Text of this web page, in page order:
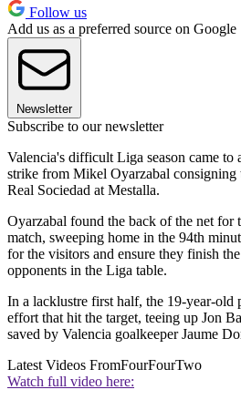
Follow us
Add us as a preferred source on Google
Newsletter
Subscribe to our newsletter
Valencia's difficult Liga season came to
strike from Mikel Oyarzabal consigning
Real Sociedad at Mestalla.
Oyarzabal found the back of the net for
match, sweeping home in the 94th
for the visitors and ensure they finish
opponents in the Liga table.
In a lacklustre first half, the 19-year-old
effort that hit the target, teeing up Jon
saved by Valencia goalkeeper Jaume
Latest Videos FromFourFourTwo
Watch full video here: